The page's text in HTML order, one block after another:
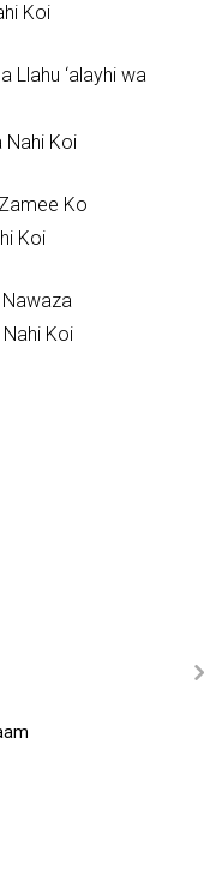
Koi
Llahu ‘alayhi wa
Nahi Koi
Ko
Koi
Koi